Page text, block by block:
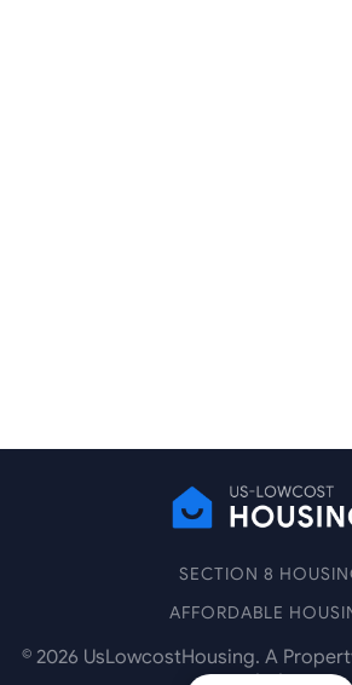
SECTION 8
AFFORDABLE
© 2026 UsLowcostHousing. A